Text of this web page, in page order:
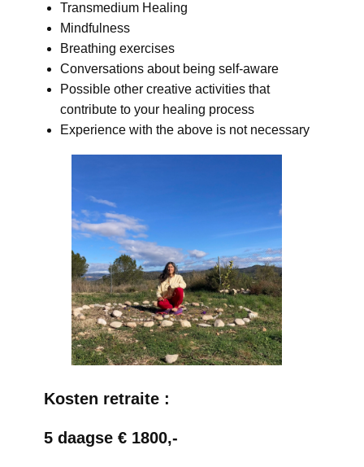
Transmedium Healing
Mindfulness
Breathing exercises
Conversations about being self-aware
Possible other creative activities that
contribute to your healing process
Experience with the above is not necessary
Kosten retraite :
5 daagse € 1800,-